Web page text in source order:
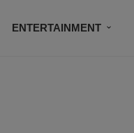
ENTERTAINMENT